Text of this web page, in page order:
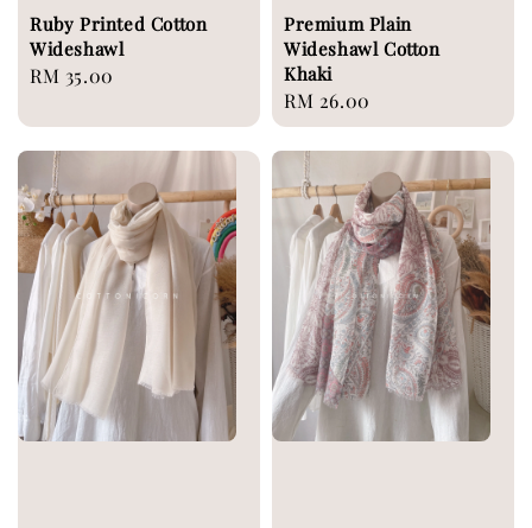
Ruby Printed Cotton
Wideshawl
Regular
RM 35.00
Premium Plain
Wideshawl Cotton
Khaki
Regular
price
RM 26.00